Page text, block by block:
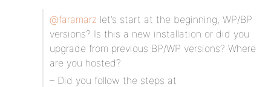
@faramarz let’s start at the beginning, WP/BP
versions? Is this a new installation or did you
upgrade from previous BP/WP versions? Where
are you hosted?
– Did you follow the steps at